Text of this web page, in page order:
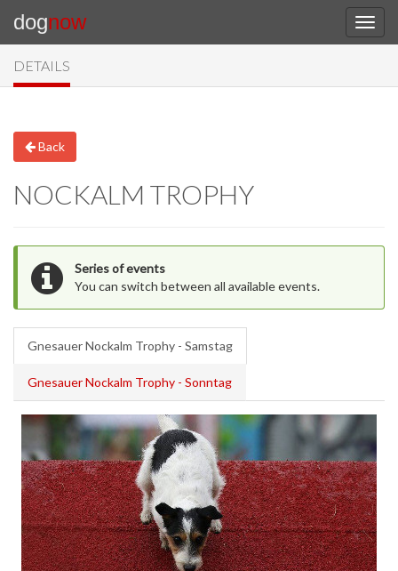
dognow
DETAILS
Back
NOCKALM TROPHY
Series of events
You can switch between all available events.
Gnesauer Nockalm Trophy - Samstag
Gnesauer Nockalm Trophy - Sonntag